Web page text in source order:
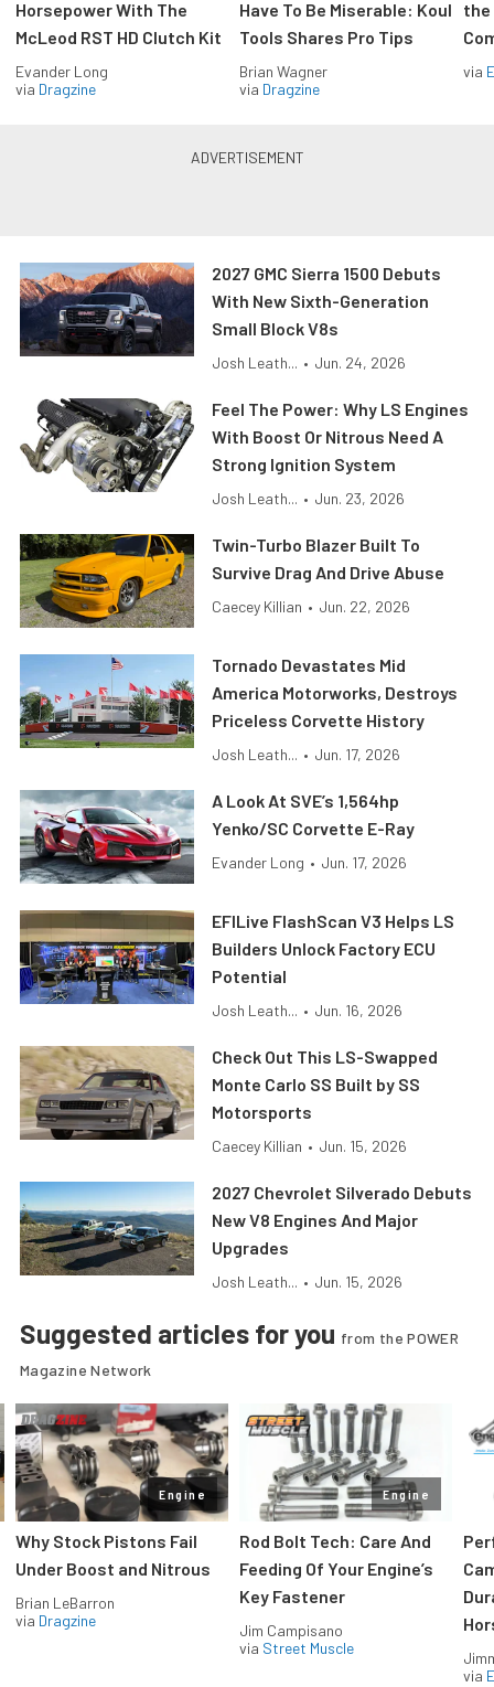
Horsepower With The
McLeod RST HD Clutch Kit
Evander Long
via Dragzine
Have To Be Miserable: Koul
Tools Shares Pro Tips
Brian Wagner
via Dragzine
the
via
2027 GMC Sierra 1500 Debuts
With New Sixth-Generation
Small Block V8s
Josh Leath... • Jun. 24, 2026
Feel The Power: Why LS Engines
With Boost Or Nitrous Need A
Strong Ignition System
Josh Leath... • Jun. 23, 2026
Twin-Turbo Blazer Built To
Survive Drag And Drive Abuse
Caecey Killian • Jun. 22, 2026
Tornado Devastates Mid
America Motorworks, Destroys
Priceless Corvette History
Josh Leath... • Jun. 17, 2026
A Look At SVE’s 1,564hp
Yenko/SC Corvette E-Ray
Evander Long • Jun. 17, 2026
EFILive FlashScan V3 Helps LS
Builders Unlock Factory ECU
Potential
Josh Leath... • Jun. 16, 2026
Check Out This LS-Swapped
Monte Carlo SS Built by SS
Motorsports
Caecey Killian • Jun. 15, 2026
2027 Chevrolet Silverado Debuts
New V8 Engines And Major
Upgrades
Josh Leath... • Jun. 15, 2026
Suggested articles for you from the POWER
Magazine Network
Engine
Why Stock Pistons Fail
Under Boost and Nitrous
Brian LeBarron
via Dragzine
Engine
Rod Bolt Tech: Care And
Feeding Of Your Engine’s
Key Fastener
Jim Campisano
via Street Muscle
via